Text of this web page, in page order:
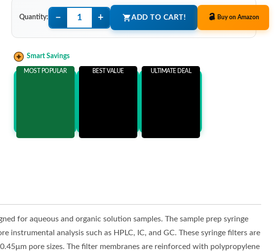
Quantity: − + ADD TO CART! Buy on Amazon
Smart Savings
MOST POPULAR
BEST VALUE
ULTIMATE DEAL
for aqueous and organic solution samples. The sample prep syringe
analysis such as HPLC, IC, and GC. These syringe filters are
pore sizes. The filter membranes are reinforced with polypropylene